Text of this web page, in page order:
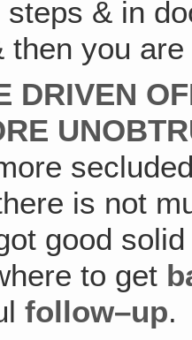
steps & in
then you
DRIVEN
is not
good
to get
follow–up.